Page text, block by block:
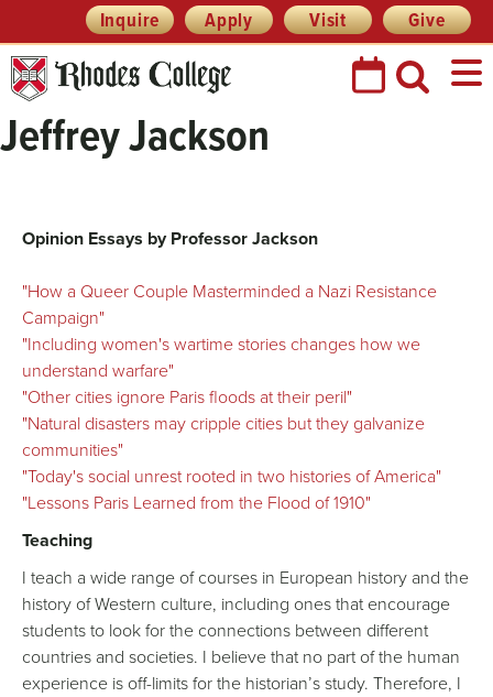
to
content
Prefix
Quick
Links
Inquire Apply Visit Give
Jeffrey Jackson
Opinion Essays by Professor Jackson
"How a Queer Couple Masterminded a Nazi Resistance
Campaign"
"Including women's wartime stories changes how we
understand warfare"
"Other cities ignore Paris floods at their peril"
"Natural disasters may cripple cities but they galvanize
communities"
"Today's social unrest rooted in two histories of America"
"Lessons Paris Learned from the Flood of 1910"
Teaching
I teach a wide range of courses in European history and the
history of Western culture, including ones that encourage
students to look for the connections between different
countries and societies. I believe that no part of the human
experience is off-limits for the historian’s study. Therefore, I